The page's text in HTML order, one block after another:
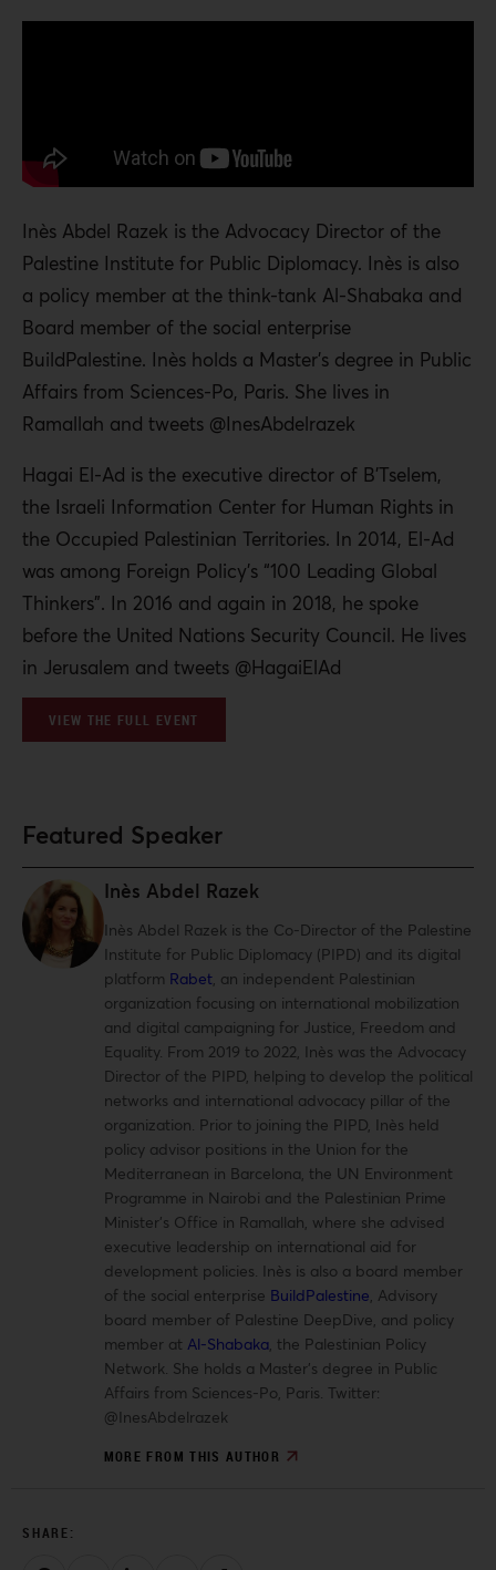
Inès Abdel Razek is the Advocacy Director of the
Palestine Institute for Public Diplomacy. Inès is also
a policy member at the think-tank Al-Shabaka and
Board member of the social enterprise
BuildPalestine. Inès holds a Master's degree in Public
Affairs from Sciences-Po, Paris. She lives in
Ramallah and tweets @InesAbdelrazek
Hagai El-Ad is the executive director of B’Tselem,
the Israeli Information Center for Human Rights in
the Occupied Palestinian Territories. In 2014, El-Ad
was among Foreign Policy’s “100 Leading Global
Thinkers”. In 2016 and again in 2018, he spoke
before the United Nations Security Council. He lives
in Jerusalem and tweets @HagaiElAd
VIEW THE FULL EVENT
Featured Speaker
Inès Abdel Razek
Inès Abdel Razek is the Co-Director of the Palestine
Institute for Public Diplomacy(PIPD) and its digital
platform Rabet, an independent Palestinian
organization focusing on international mobilization
and digital campaigning for Justice, Freedom and
Equality. From 2019 to 2022, Inès was the Advocacy
Director of the PIPD, helping to develop the political
networks and international advocacy pillar of the
organization. Prior to joining the PIPD, Inès held
policy advisor positions in the Union for the
Mediterranean in Barcelona, the UN Environment
Programme in Nairobi and the Palestinian Prime
Minister’s Office in Ramallah, where she advised
executive leadership on international aid for
development policies. Inès is also a board member
of the social enterprise BuildPalestine, Advisory
board member of Palestine DeepDive, and policy
member at Al-Shabaka, the Palestinian Policy
Network. She holds a Master’s degree in Public
Affairs from Sciences-Po, Paris. Twitter:
@InesAbdelrazek
MORE FROM THIS AUTHOR